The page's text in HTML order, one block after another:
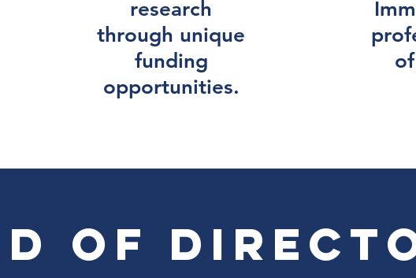
research
through unique
funding
opportunities.
of